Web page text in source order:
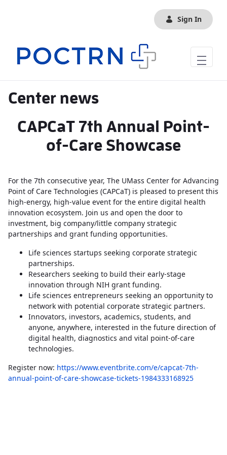
Sign In
Center news
CAPCaT 7th Annual Point-
of-Care Showcase
For the 7th consecutive year, The UMass Center for Advancing
Point of Care Technologies (CAPCaT) is pleased to present this
high-energy, high-value event for the entire digital health
innovation ecosystem. Join us and open the door to
investment, big company/little company strategic
partnerships and grant funding opportunities.
Life sciences startups seeking corporate strategic
partnerships.
Researchers seeking to build their early-stage
innovation through NIH grant funding.
Life sciences entrepreneurs seeking an opportunity to
network with potential corporate strategic partners.
Innovators, investors, academics, students, and
anyone, anywhere, interested in the future direction of
digital health, diagnostics and vital point-of-care
technologies.
Register now: https://www.eventbrite.com/e/capcat-7th-
annual-point-of-care-showcase-tickets-1984333168925